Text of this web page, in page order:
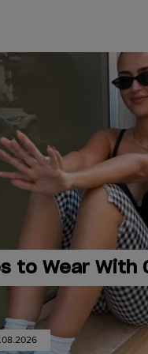
to Wear With